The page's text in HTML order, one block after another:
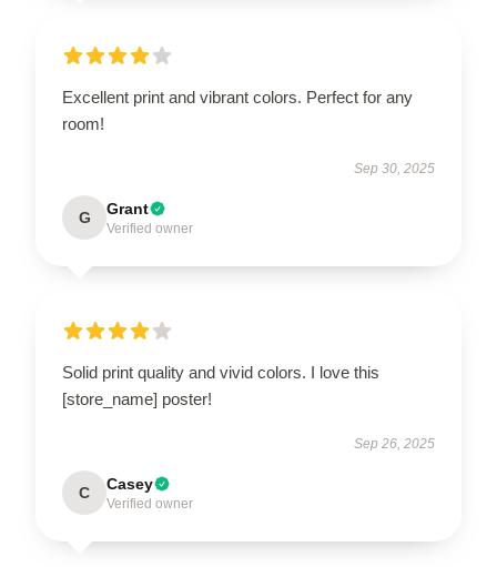
Excellent print and vibrant colors. Perfect for any
room!
Sep 30, 2025
G Grant
Verified owner
Solid print quality and vivid colors. I love this
[store_name] poster!
Sep 26, 2025
C Casey
Verified owner